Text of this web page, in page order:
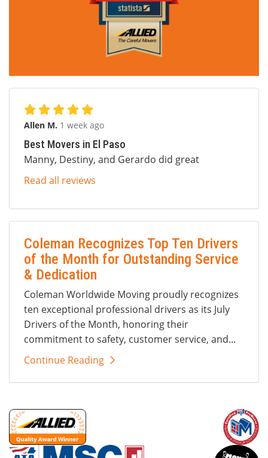
Allen M. 1 week ago
Best Movers in El Paso
Manny, Destiny, and Gerardo did great
Read all reviews
Coleman Recognizes Top Ten Drivers
of the Month for Outstanding Service
& Dedication
Coleman Worldwide Moving proudly recognizes
ten exceptional professional drivers as its July
Drivers of the Month, honoring their
commitment to safety, customer service, and...
Continue Reading